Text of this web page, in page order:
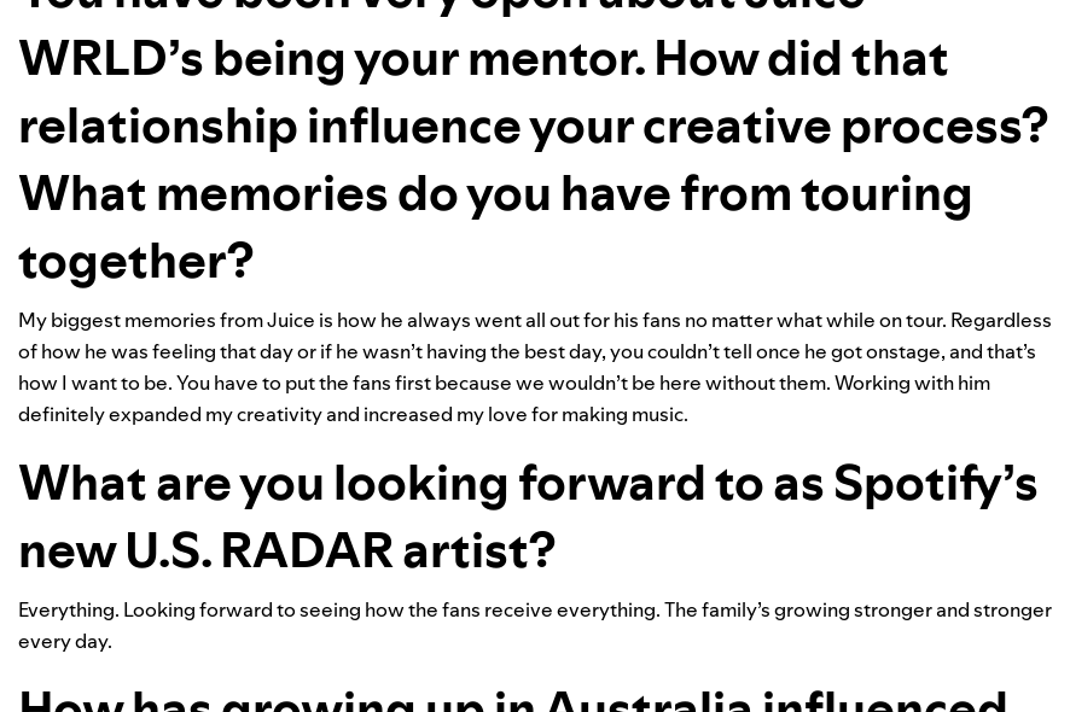
WRLD’s being your mentor. How did that
relationship influence your creative process?
What memories do you have from touring
together?
My biggest memories from Juice is how he always went all out for his fans no matter what while on tour. Regardless
of how he was feeling that day or if he wasn’t having the best day, you couldn’t tell once he got onstage, and that’s
how I want to be. You have to put the fans first because we wouldn’t be here without them. Working with him
definitely expanded my creativity and increased my love for making music.
What are you looking forward to as Spotify’s
new U.S. RADAR artist?
Everything. Looking forward to seeing how the fans receive everything. The family’s growing stronger and stronger
every day.